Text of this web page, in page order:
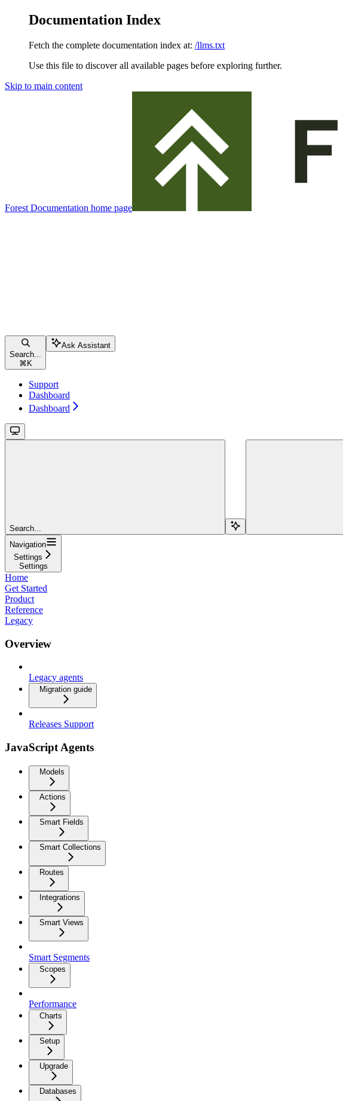
Documentation Index
Fetch the complete documentation index at: /llms.txt
Use this file to discover all available pages before exploring further.
Skip to main content
Forest Documentation home page
Search...
⌘ K
Ask Assistant
Support
Dashboard
Dashboard
Search...
Navigation
Settings
Settings
Home
Get Started
Product
Reference
Legacy
Overview
Legacy agents
Migration guide
Releases Support
JavaScript Agents
Models
Actions
Smart Fields
Smart Collections
Routes
Integrations
Smart Views
Smart Segments
Scopes
Performance
Charts
Setup
Upgrade
Databases